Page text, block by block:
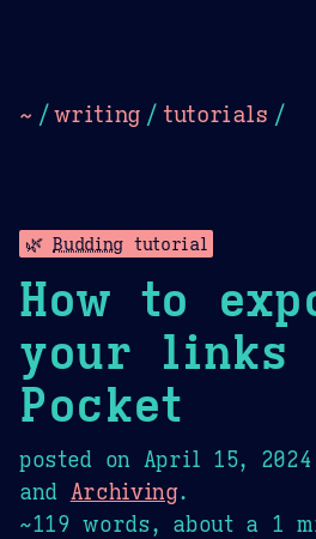
~ /writing / tutorials /
🌿Budding tutorial
How to
your links
Pocket
posted on April 15, 2024
and Archiving.
~119 words, about a 1